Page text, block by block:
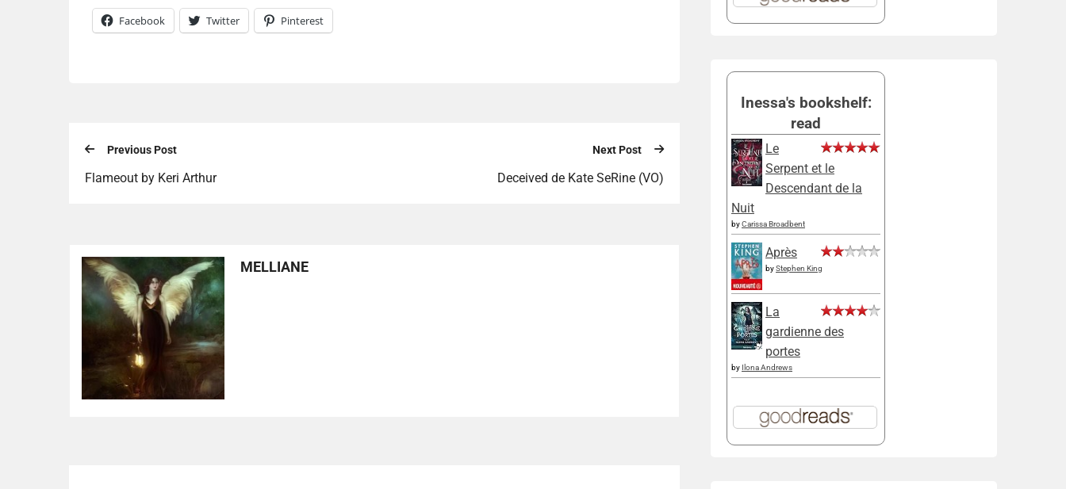
Facebook Twitter Pinterest
Previous Post
Flameout by Keri Arthur
Next Post
Deceived de Kate SeRine (VO)
MELLIANE
Inessa's bookshelf:
read
Le
Serpent et le
Descendant de la
Nuit
byCarissa Broadbent
Après
byStephen King
La
gardienne des
portes
by Ilona Andrews